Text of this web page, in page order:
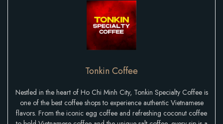
Tonkin Coffee
Nestled in the heart of Ho Chi Minh City, Tonkin Specialty Coffee is
one of the best coffee shops to experience authentic Vietnamese
flavors. From the iconic egg coffee and refreshing coconut coffee